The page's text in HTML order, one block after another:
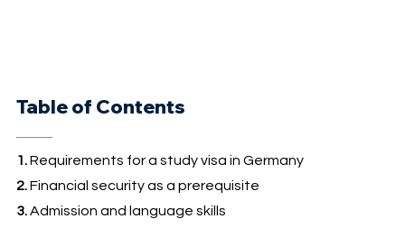
Table of Contents
1.Requirements for a study visa in Germany
2.Financial security as a prerequisite
3.Admission and language skills